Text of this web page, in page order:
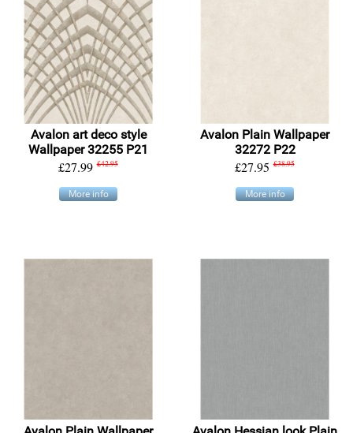
Avalon art deco style
Wallpaper 32255 P21
£27.99 £42.95
More info
Avalon Plain Wallpaper
32272 P22
£27.95 £38.95
More info